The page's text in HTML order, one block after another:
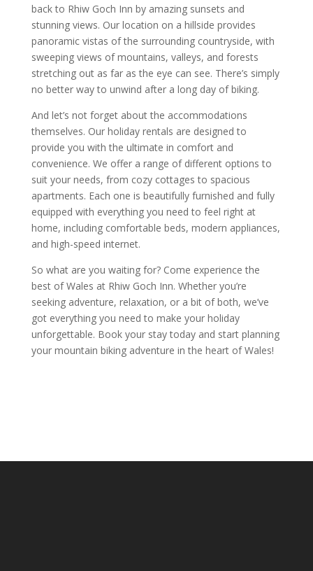
back to Rhiw Goch Inn by amazing sunsets and
stunning views. Our location on a hillside provides
panoramic vistas of the surrounding countryside, with
sweeping views of mountains, valleys, and forests
stretching out as far as the eye can see. There’s simply
no better way to unwind after a long day of biking.
And let’s not forget about the accommodations
themselves. Our holiday rentals are designed to
provide you with the ultimate in comfort and
convenience. We offer a range of different options to
suit your needs, from cozy cottages to spacious
apartments. Each one is beautifully furnished and fully
equipped with everything you need to feel right at
home, including comfortable beds, modern appliances,
and high-speed internet.
So what are you waiting for? Come experience the
best of Wales at Rhiw Goch Inn. Whether you’re
seeking adventure, relaxation, or a bit of both, we’ve
got everything you need to make your holiday
unforgettable. Book your stay today and start planning
your mountain biking adventure in the heart of Wales!